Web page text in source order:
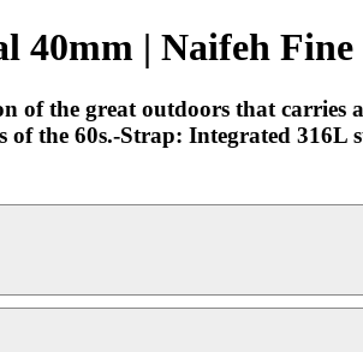
40mm | Naifeh
the great outdoors that carries
the 60s.-Strap: Integrated 316L